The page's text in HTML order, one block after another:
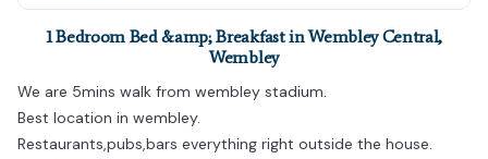
1 Bedroom Bed &amp; Breakfast in Wembley Central,
Wembley
We are 5mins walk from wembley stadium.
Best location in wembley.
Restaurants,pubs,bars everything right outside the house.